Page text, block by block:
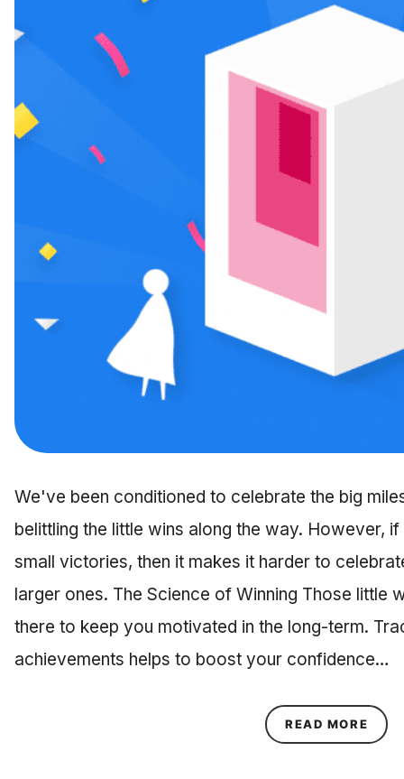
We've been conditioned to celebrate the big
belittling the little wins along the way. However,
small victories, then it makes it harder to
larger ones. The Science of Winning Those little
there to keep you motivated in the long-term.
achievements helps to boost your confidence…
READ MORE